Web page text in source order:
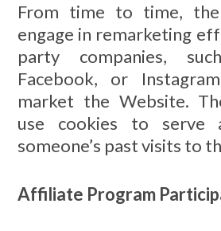
From time to time,
engage in remarketing
party companies,
Facebook, or
market the Website.
use cookies to serve
someone’s past visits to
Affiliate Program